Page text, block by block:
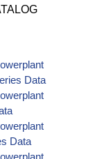
Data
Data